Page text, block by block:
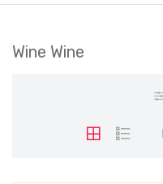
Wine Wine